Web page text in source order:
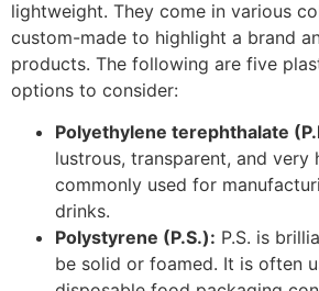
long time.
Polypropylene (P.P.):P.P. is a
lightweight plastic material
cups and bottle caps, including
It helps guarantee that a
damaged.
High-density polyethene
famous for its rigidity and
of high-density polyethene is
colored or pigmented. It has a
feature which is why it is apt